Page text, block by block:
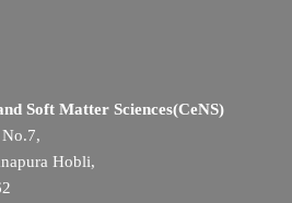
Soft Matter Sciences(CeNS)
Hobli,